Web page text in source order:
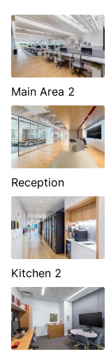
Main Area 2
Reception
Kitchen 2